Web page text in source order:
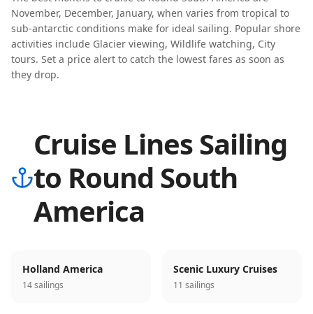
November, December, January, when varies from tropical to
sub-antarctic conditions make for ideal sailing. Popular shore
activities include Glacier viewing, Wildlife watching, City
tours. Set a price alert to catch the lowest fares as soon as
they drop.
Cruise Lines Sailing
to Round South
America
Holland America
14 sailings
Scenic Luxury Cruises
11 sailings